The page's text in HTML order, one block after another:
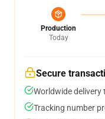
Production
Today
Secure
Worldwide
Tracking number